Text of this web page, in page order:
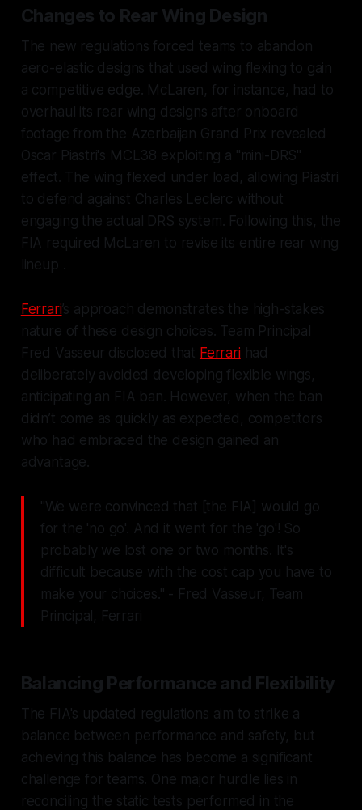
Changes to Rear Wing Design
The new regulations forced teams to abandon
aero-elastic designs that used wing flexing to gain
a competitive edge. McLaren, for instance, had to
overhaul its rear wing designs after onboard
footage from the Azerbaijan Grand Prix revealed
Oscar Piastri's MCL38 exploiting a "mini-DRS"
effect. The wing flexed under load, allowing Piastri
to defend against Charles Leclerc without
engaging the actual DRS system. Following this, the
FIA required McLaren to revise its entire rear wing
lineup .
Ferrari’s approach demonstrates the high-stakes
nature of these design choices. Team Principal
Fred Vasseur disclosed that Ferrarihad
deliberately avoided developing flexible wings,
anticipating an FIA ban. However, when the ban
didn’t come as quickly as expected, competitors
who had embraced the design gained an
advantage.
"We were convinced that [the FIA] would go
for the 'no go'. And it went for the 'go'! So
probably we lost one or two months. It's
difficult because with the cost cap you have to
make your choices." - Fred Vasseur, Team
Principal, Ferrari
Balancing Performance and Flexibility
The FIA's updated regulations aim to strike a
balance between performance and safety, but
achieving this balance has become a significant
challenge for teams. One major hurdle lies in
reconciling the static tests performed in the